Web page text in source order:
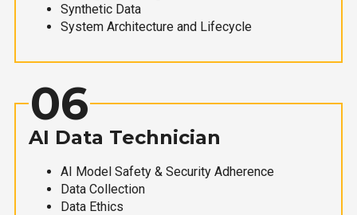
Synthetic Data
System Architecture and Lifecycle
06
AI Data Technician
AI Model Safety & Security Adherence
Data Collection
Data Ethics